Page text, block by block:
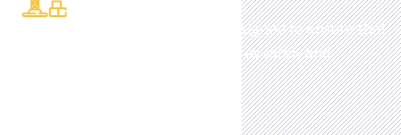
Full range of handling services designed to ensure that
your cargo is loaded and unloaded as safely and